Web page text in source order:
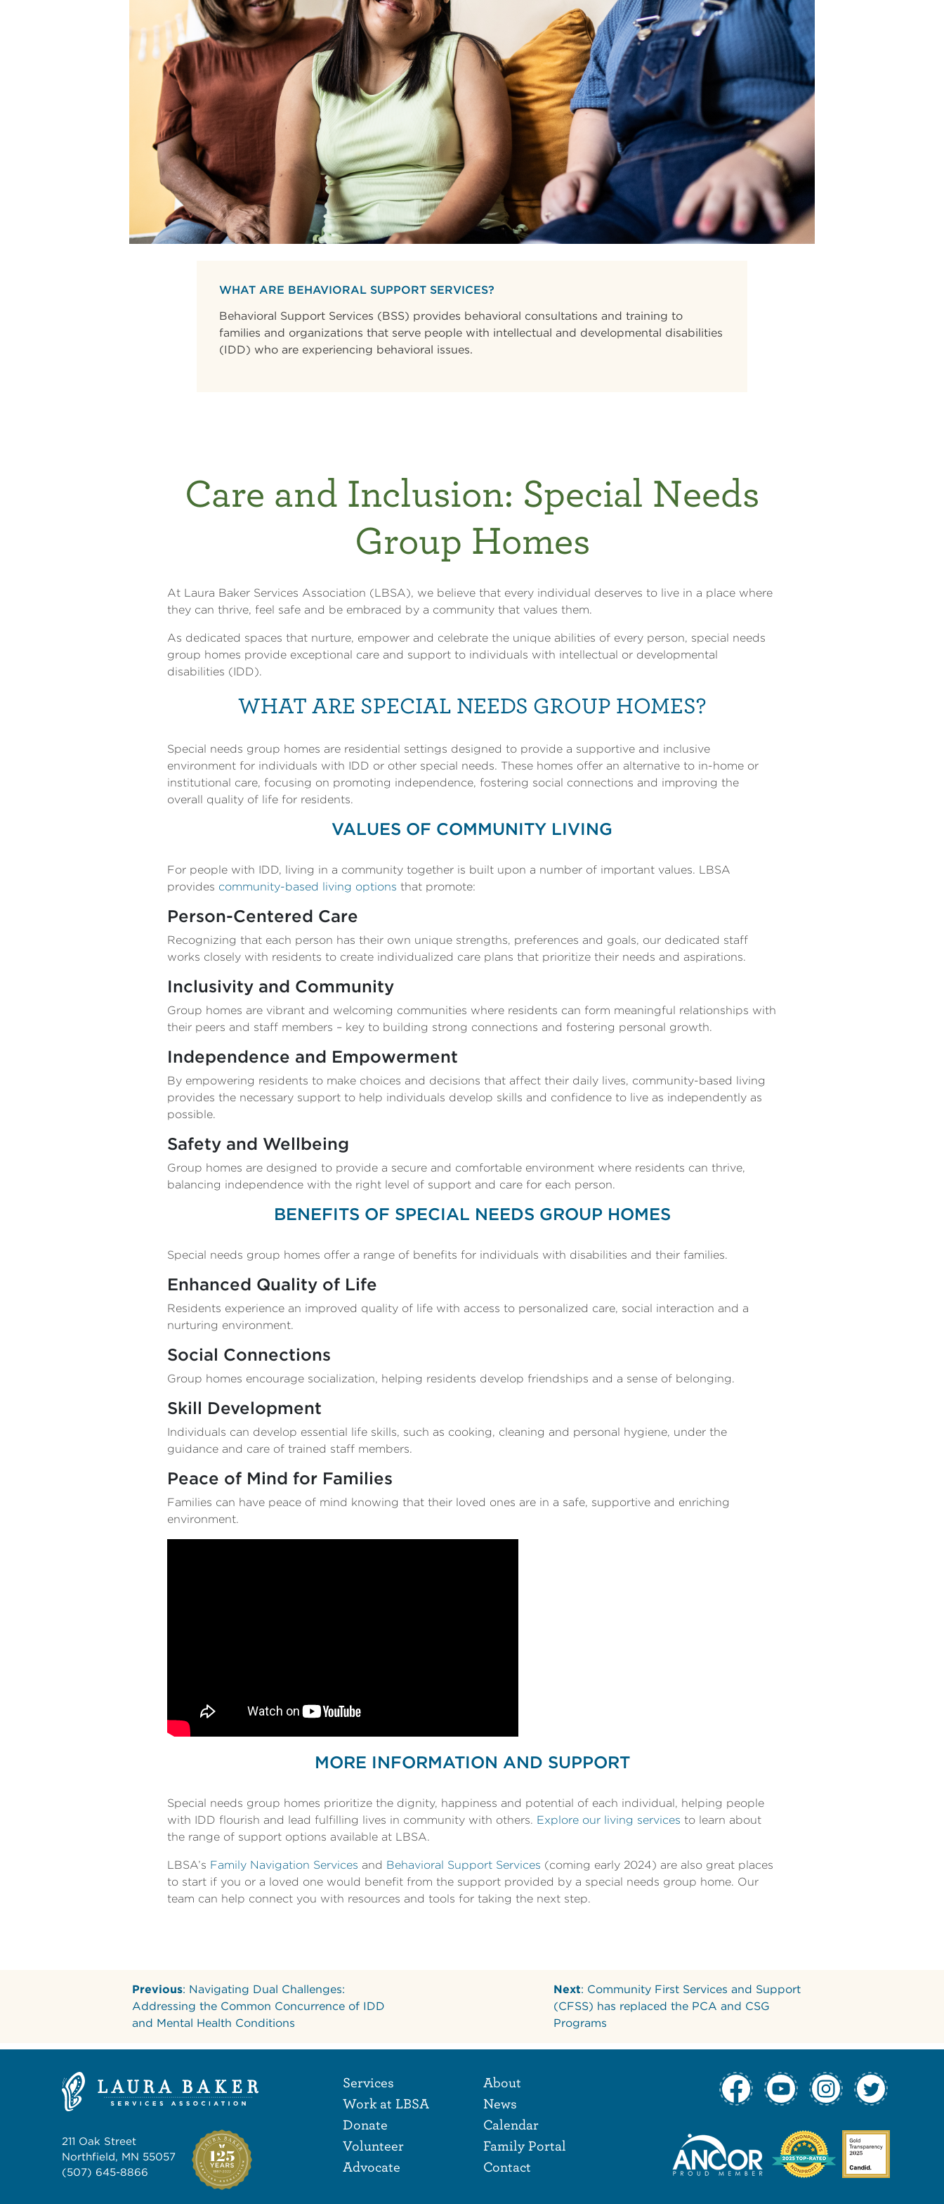
WHAT ARE BEHAVIORAL SUPPORT SERVICES?
Behavioral Support Services (BSS) provides behavioral consultations and training to
families and organizations that serve people with intellectual and developmental disabilities
(IDD) who are experiencing behavioral issues.
Care and Inclusion: Special Needs
Group Homes
At Laura Baker Services Association (LBSA), we believe that every individual deserves to live in a place where
they can thrive, feel safe and be embraced by a community that values them.
As dedicated spaces that nurture, empower and celebrate the unique abilities of every person, special needs
group homes provide exceptional care and support to individuals with intellectual or developmental
disabilities (IDD).
WHAT ARE SPECIAL NEEDS GROUP HOMES?
Special needs group homes are residential settings designed to provide a supportive and inclusive
environment for individuals with IDD or other special needs. These homes offer an alternative to in-home or
institutional care, focusing on promoting independence, fostering social connections and improving the
overall quality of life for residents.
VALUES OF COMMUNITY LIVING
For people with IDD, living in a community together is built upon a number of important values. LBSA
provides community-based living options that promote:
Person-Centered Care
Recognizing that each person has their own unique strengths, preferences and goals, our dedicated staff
works closely with residents to create individualized care plans that prioritize their needs and aspirations.
Inclusivity and Community
Group homes are vibrant and welcoming communities where residents can form meaningful relationships with
their peers and staff members – key to building strong connections and fostering personal growth.
Independence and Empowerment
By empowering residents to make choices and decisions that affect their daily lives, community-based living
provides the necessary support to help individuals develop skills and confidence to live as independently as
possible.
Safety and Wellbeing
Group homes are designed to provide a secure and comfortable environment where residents can thrive,
balancing independence with the right level of support and care for each person.
BENEFITS OF SPECIAL NEEDS GROUP HOMES
Special needs group homes offer a range of benefits for individuals with disabilities and their families.
Enhanced Quality of Life
Residents experience an improved quality of life with access to personalized care, social interaction and a
nurturing environment.
Social Connections
Group homes encourage socialization, helping residents develop friendships and a sense of belonging.
Skill Development
Individuals can develop essential life skills, such as cooking, cleaning and personal hygiene, under the
guidance and care of trained staff members.
Peace of Mind for Families
Families can have peace of mind knowing that their loved ones are in a safe, supportive and enriching
environment.
MORE INFORMATION AND SUPPORT
Special needs group homes prioritize the dignity, happiness and potential of each individual, helping people
with IDD flourish and lead fulfilling lives in community with others. Explore our living services to learn about
the range of support options available at LBSA.
LBSA’s Family Navigation Services and Behavioral Support Services (coming early 2024) are also great places
to start if you or a loved one would benefit from the support provided by a special needs group home. Our
team can help connect you with resources and tools for taking the next step.
Previous: Navigating Dual Challenges:
Addressing the Common Concurrence of IDD
and Mental Health Conditions
Next: Community First Services and Support
(CFSS) has replaced the PCA and CSG
Programs
211 Oak Street
Northfield, MN 55057
(507) 645-8866
Footer Navigation Column 1
Services
Work at LBSA
Donate
Volunteer
Advocate
Footer Navigation
About
News
Calendar
Family Portal
Contact